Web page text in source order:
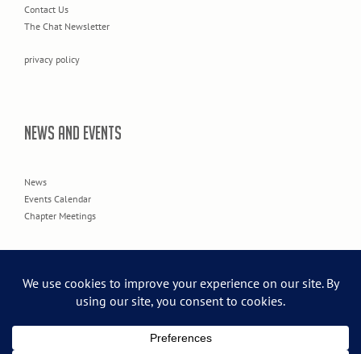
Contact Us
The Chat Newsletter
privacy policy
NEWS AND EVENTS
News
Events Calendar
Chapter Meetings
© 2026 Rogue Valley Audubon Society.